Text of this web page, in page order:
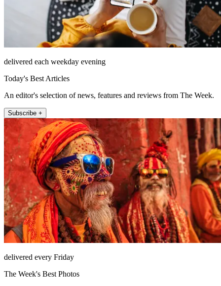
delivered each weekday evening
Today's Best Articles
An editor's selection of news, features and reviews from The Week.
Subscribe +
delivered every Friday
The Week's Best Photos